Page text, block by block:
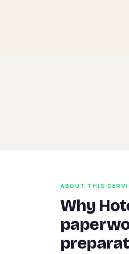
ABOUT THIS
Why